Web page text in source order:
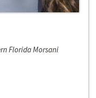
Florida Morsani